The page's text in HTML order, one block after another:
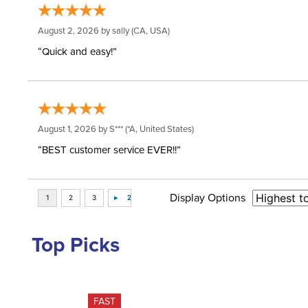
August 2, 2026 bysally(CA, USA)
“Quick and easy!”
August 1, 2026 byS*** (*A, United States)
“BEST customer service EVER!!”
Display Options
Top Picks
FAST